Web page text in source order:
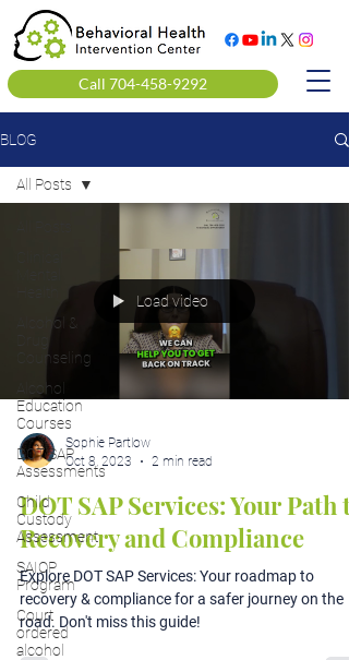
Call 704-458-9292
BLOG
Alcohol &
Counseling
Alcohol
Education
Courses
DOT SAP
Assessments
Child
Custody
Assessment
SAIOP
Program
Court
ordered
alcohol
All Posts
Load video
Sophie Partlow
Oct 8, 2023
2 min read
DOT SAP Services: Your Path to
Recovery and Compliance
Explore DOT SAP Services: Your roadmap to
recovery & compliance for a safer journey on the
road. Don't miss this guide!